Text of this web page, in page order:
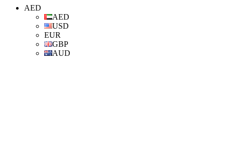
AED
AED
USD
EUR
GBP
AUD